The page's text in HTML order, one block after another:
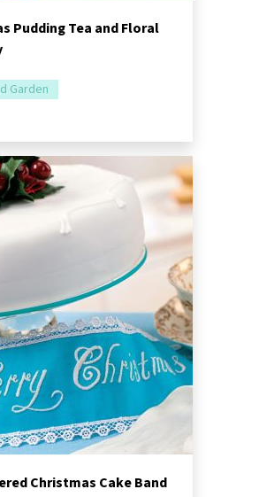
Pudding Tea and Floral
Garden
Christmas Cake Band